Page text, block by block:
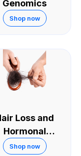
Genomics
Shop now
Loss and
Hormonal
Treatments
Shop now